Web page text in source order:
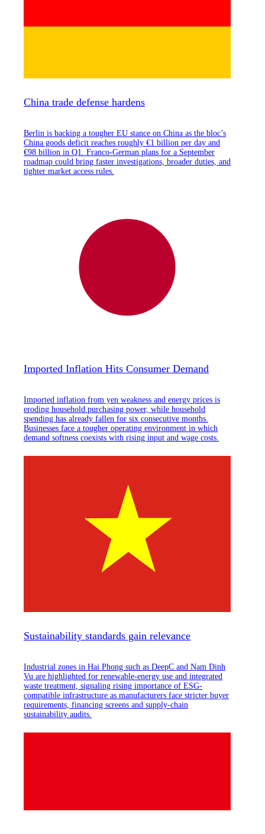
China trade defense hardens
Berlin is backing a tougher EU stance on China as the bloc’s
China goods deficit reaches roughly €1 billion per day and
€98 billion in Q1. Franco-German plans for a September
roadmap could bring faster investigations, broader duties, and
tighter market access rules.
Imported Inflation Hits Consumer Demand
Imported inflation from yen weakness and energy prices is
eroding household purchasing power, while household
spending has already fallen for six consecutive months.
Businesses face a tougher operating environment in which
demand softness coexists with rising input and wage costs.
Sustainability standards gain relevance
Industrial zones in Hai Phong such as DeepC and Nam Dinh
Vu are highlighted for renewable-energy use and integrated
waste treatment, signaling rising importance of ESG-
compatible infrastructure as manufacturers face stricter buyer
requirements, financing screens and supply-chain
sustainability audits.